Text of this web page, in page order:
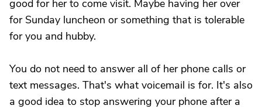
good for her to come visit. Maybe having her over
for Sunday luncheon or something that is tolerable
for you and hubby.
You do not need to answer all of her phone calls or
text messages. That's what voicemail is for. It's also
a good idea to stop answering your phone after a